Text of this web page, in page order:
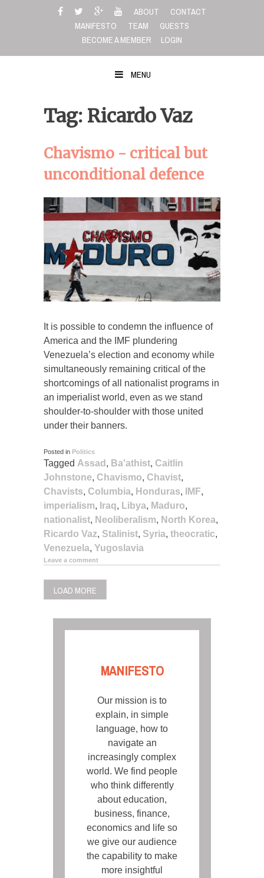
ABOUT
CONTACT
MANIFESTO
TEAM
GUESTS
BECOME A MEMBER
LOGIN
MENU
Tag: Ricardo Vaz
Chavismo - critical but
unconditional defence
It is possible to condemn the influence of
America and the IMF plundering
Venezuela’s election and economy while
simultaneously remaining critical of the
shortcomings of all nationalist programs in
an imperialist world, even as we stand
shoulder-to-shoulder with those united
under their banners.
Posted in Politics
Tagged Assad , Ba'athist, Caitlin
Johnstone, Chavismo, Chavist,
Chavists, Columbia, Honduras, IMF,
imperialism, Iraq, Libya, Maduro,
nationalist, Neoliberalism, North Korea,
Ricardo Vaz, Stalinist, Syria, theocratic,
Venezuela, Yugoslavia
Leave a comment
LOAD MORE
MANIFESTO
Our mission is to
explain, in simple
language, how to
navigate an
increasingly complex
world. We find people
who think differently
about education,
business, finance,
economics and life so
we give our audience
the capability to make
more insightful